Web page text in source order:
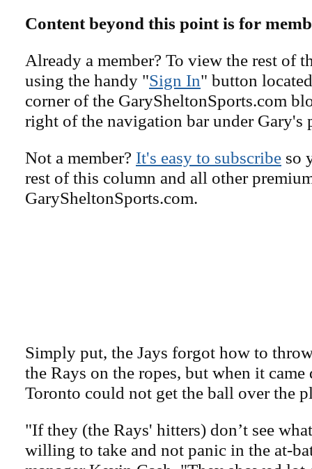
Content beyond this point is for
Already a member? To view the rest of
using the handy "Sign In" button
corner of the GarySheltonSports.com
right of the navigation bar under Gary's
Not a member? It's easy to subscribe so
rest of this column and all other
GarySheltonSports.com.
Simply put, the Jays forgot how to
the Rays on the ropes, but when it
Toronto could not get the ball over the
"If they (the Rays' hitters) don’t see
willing to take and not panic in the at-